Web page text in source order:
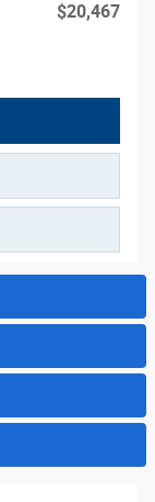
$20,467